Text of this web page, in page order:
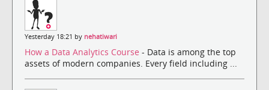
Yesterday 18:21 by nehatiwari
How a Data Analytics Course - Data is among the top
assets of modern companies. Every field including ...